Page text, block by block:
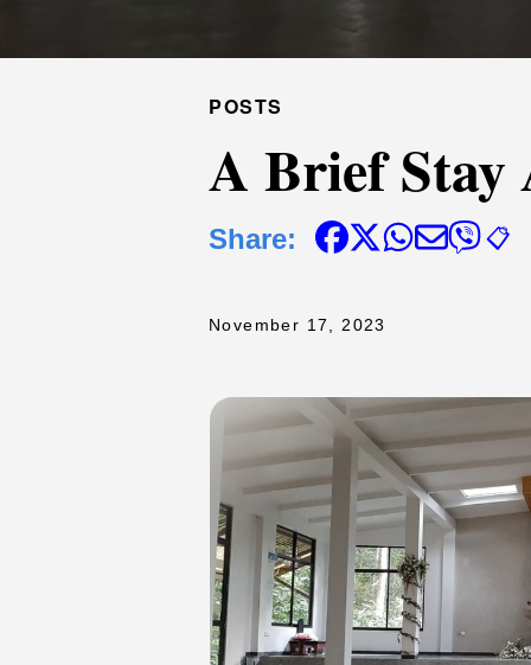
POSTS
A Brief Stay
Share: 📋
November 17, 2023